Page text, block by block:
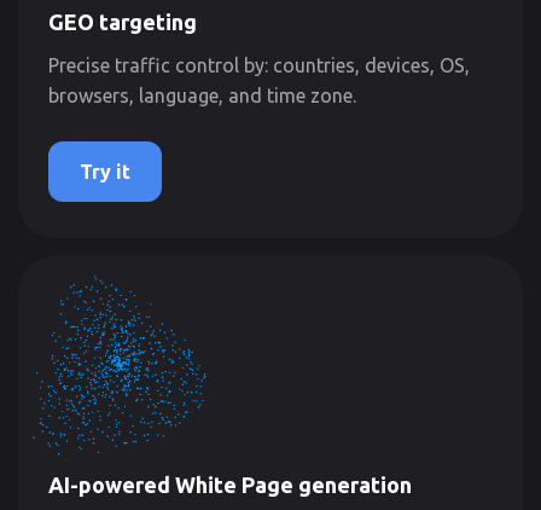
GEO targeting
Precise traffic control by: countries, devices, OS,
browsers, language, and time zone.
Try it
AI-powered White Page generation